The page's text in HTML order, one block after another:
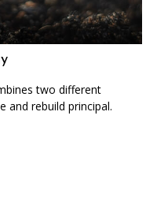
two different
and rebuild principal.